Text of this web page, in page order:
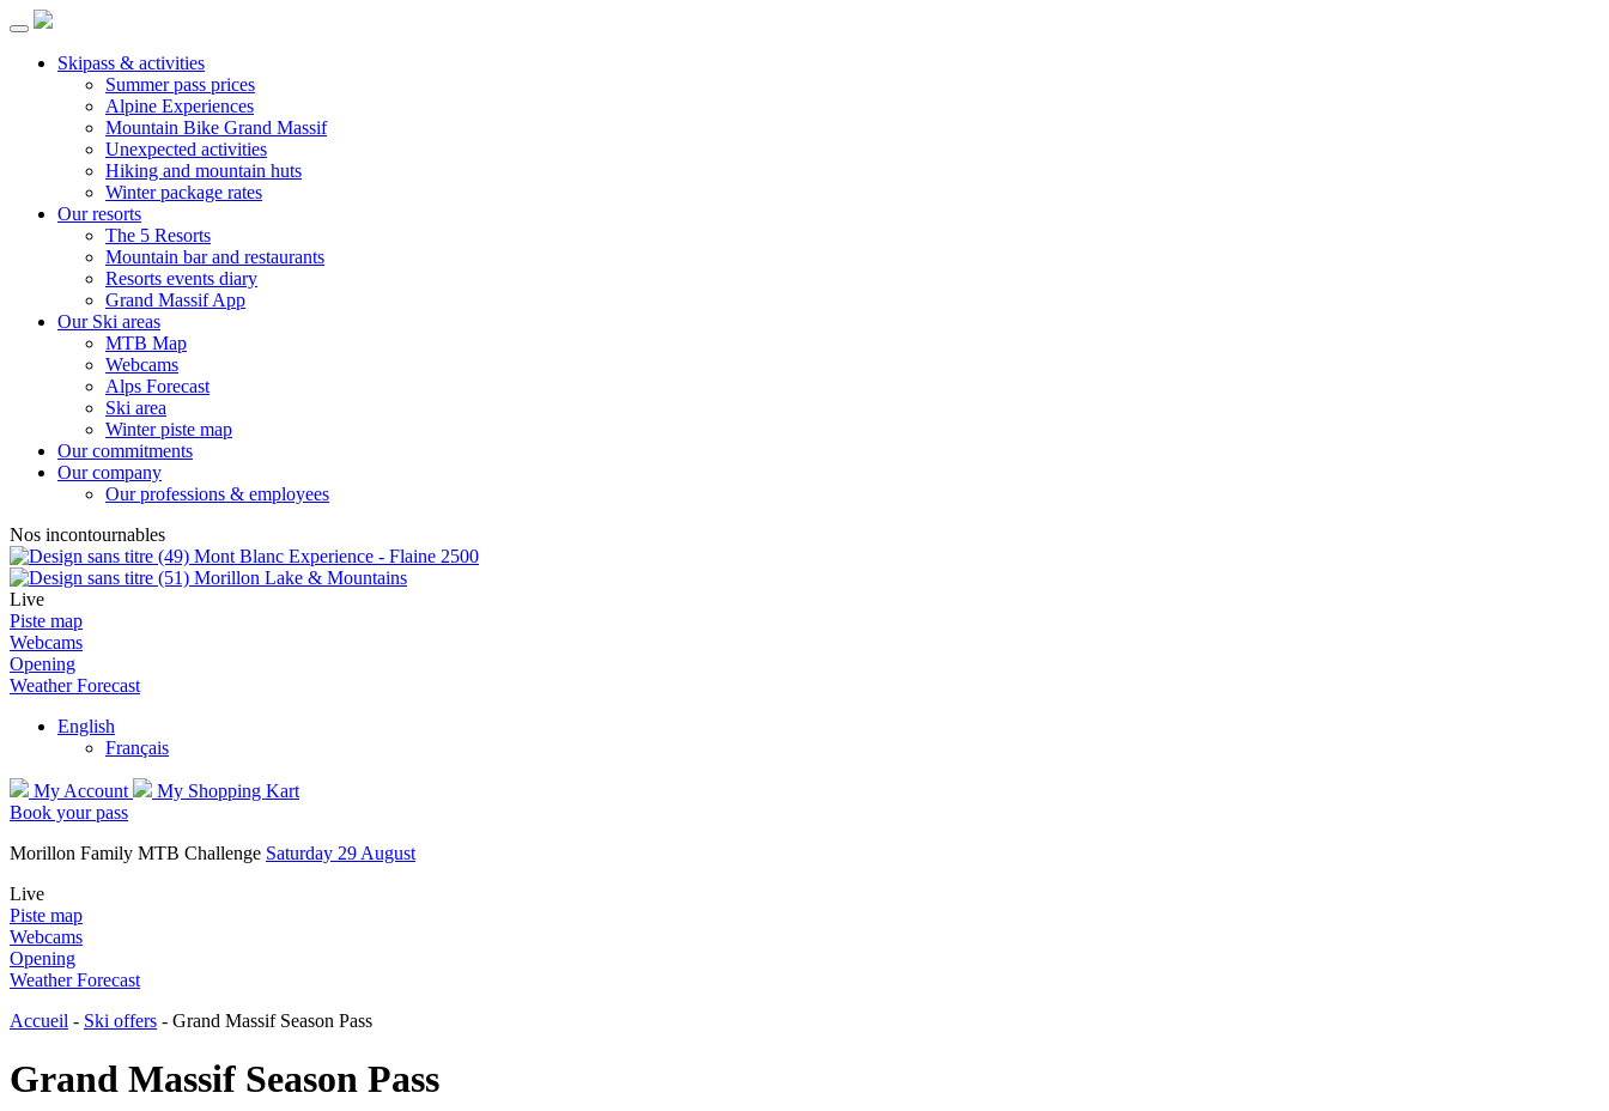
Skipass & activities
Summer pass prices
Alpine Experiences
Mountain Bike Grand Massif
Unexpected activities
Hiking and mountain huts
Winter package rates
Our resorts
The 5 Resorts
Mountain bar and restaurants
Resorts events diary
Grand Massif App
Our Ski areas
MTB Map
Webcams
Alps Forecast
Ski area
Winter piste map
Our commitments
Our company
Our professions & employees
Nos incontournables
Mont Blanc Experience - Flaine 2500
Morillon Lake & Mountains
Live
Piste map
Webcams
Opening
Weather Forecast
English
Français
My Account
My Shopping Kart
Book your pass
Morillon Family MTB Challenge Saturday 29 August
Live
Piste map
Webcams
Opening
Weather Forecast
Accueil - Ski offers - Grand Massif Season Pass
Grand Massif Season Pass